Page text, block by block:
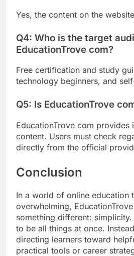
Yes, the content on the
Q4: Who is the target
EducationTrove com?
Free certification and study
technology beginners, and
Q5: Is EducationTrove
EducationTrove com provides
content. Users must check
directly from the official
Conclusion
In a world of online education
overwhelming,
something different:
to be all things at once.
directing learners toward
practical tools or career